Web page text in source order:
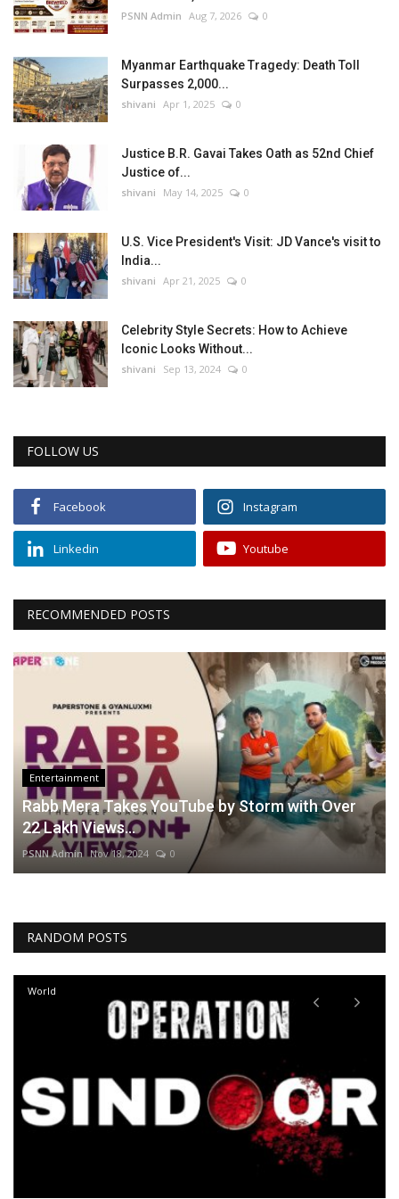
PSNN Admin Aug 7, 2026 0
Myanmar Earthquake Tragedy: Death Toll
Surpasses 2,000...
shivani Apr 1, 2025 0
Justice B.R. Gavai Takes Oath as 52nd Chief
Justice of...
shivani May 14, 2025 0
U.S. Vice President's Visit: JD Vance's visit to
India...
shivani Apr 21, 2025 0
Celebrity Style Secrets: How to Achieve
Iconic Looks Without...
shivani Sep 13, 2024 0
FOLLOW US
Facebook Instagram
Linkedin Youtube
RECOMMENDED POSTS
Entertainment
Rabb Mera Takes YouTube by Storm with Over
22 Lakh Views...
PSNN Admin Nov 18, 2024 0
RANDOM POSTS
World